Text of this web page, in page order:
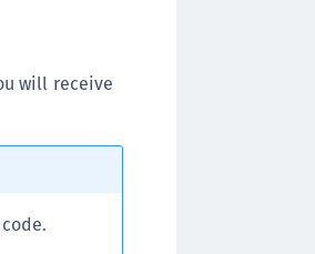
Agent for Windows Logon
IDPrime Virtual (IDPV)
will receive